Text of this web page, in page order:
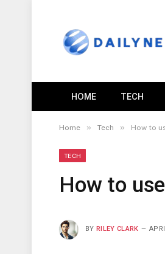
HOME TECH
Home » Tech » How to
TECH
How to
BY RILEY CLARK